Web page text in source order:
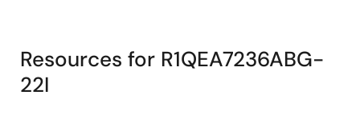
Resources for R1QEA7236ABG-
22I